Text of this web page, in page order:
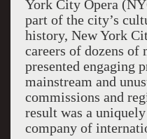
York City Opera
part of the city’s
history, New York
careers of dozens of
presented engaging
mainstream and
commissions and
result was a
company of